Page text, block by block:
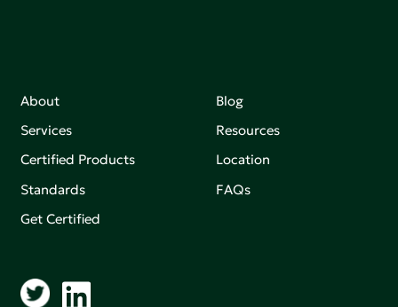
About
Services
Certified Products
Standards
Get Certified
Blog
Resources
Location
FAQs